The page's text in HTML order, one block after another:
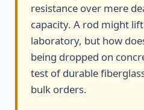
resistance over mere
capacity. A rod might
laboratory, but how
being dropped on
test of durable
bulk orders.